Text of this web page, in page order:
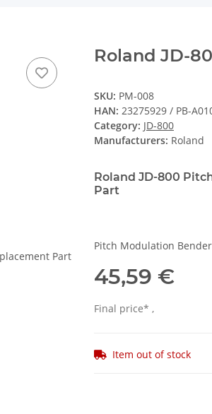
Roland JD-
SKU: PM-008
HAN: 23275929 / PB-
Category: JD-800
Manufacturers: Roland
Roland JD-800
Part
Pitch Modulation
45,59 €
Final price* ,
Item out of stock